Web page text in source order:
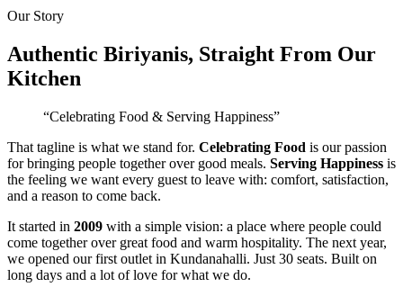
Our Story
Authentic Biriyanis, Straight From Our
Kitchen
“Celebrating Food & Serving Happiness”
That tagline is what we stand for. Celebrating Food is our passion
for bringing people together over good meals. Serving Happiness is
the feeling we want every guest to leave with: comfort, satisfaction,
and a reason to come back.
It started in 2009 with a simple vision: a place where people could
come together over great food and warm hospitality. The next year,
we opened our first outlet in Kundanahalli. Just 30 seats. Built on
long days and a lot of love for what we do.